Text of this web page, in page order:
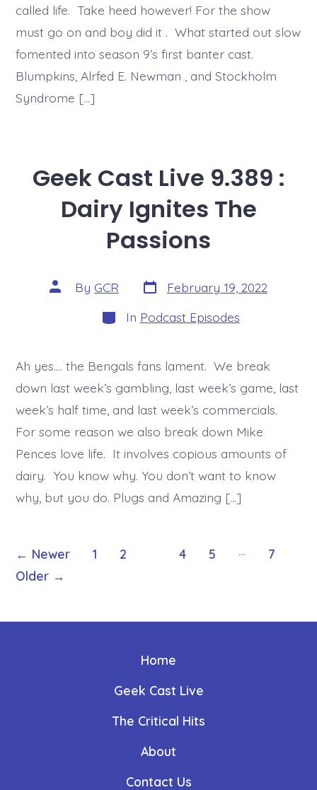
called life. Take heed however! For the show
must go on and boy did it . What started out slow
fomented into season 9’s first banter cast.
Blumpkins, Alrfed E. Newman , and Stockholm
Syndrome […]
Geek Cast Live 9.389 :
Dairy Ignites The
Passions
Post
author
By GCR Post
date
February 19, 2022
Categories
In Podcast Episodes
Ah yes…. the Bengals fans lament. We break
down last week’s gambling, last week’s game, last
week’s half time, and last week’s commercials.
For some reason we also break down Mike
Pences love life. It involves copious amounts of
dairy. You know why. You don’t want to know
why, but you do. Plugs and Amazing […]
Posts
pagination
← Newer 1 2 4 5 …
7
Older →
Home
Geek Cast Live
The Critical Hits
About
Contact Us